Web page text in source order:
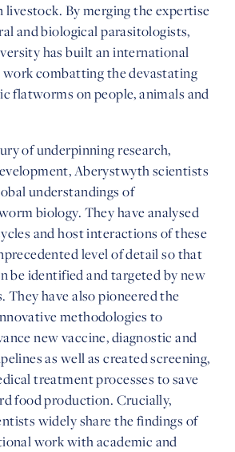
livestock. By merging the expertise
and biological parasitologists,
has built an international
combatting the devastating
flatworms on people, animals and
of underpinning research,
Aberystwyth scientists
understandings of
biology. They have analysed
and host interactions of these
level of detail so that
be identified and targeted by new
They have also pioneered the
methodologies to
new vaccine, diagnostic and
as well as created screening,
treatment processes to save
food production. Crucially,
widely share the findings of
work with academic and